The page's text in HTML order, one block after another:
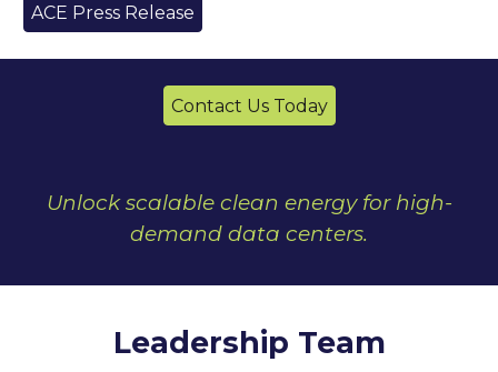
ACE Press Release
Contact Us Today
Unlock scalable clean energy for high-
demand data centers.
Leadership Team